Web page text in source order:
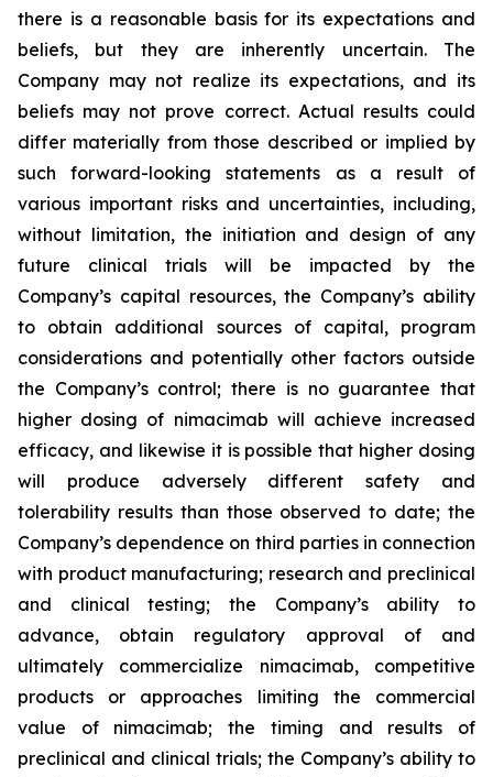
there is a reasonable basis for its expectations and
beliefs, but they are inherently uncertain. The
Company may not realize its expectations, and its
beliefs may not prove correct. Actual results could
differ materially from those described or implied by
such forward-looking statements as a result of
various important risks and uncertainties, including,
without limitation, the initiation and design of any
future clinical trials will be impacted by the
Company’s capital resources, the Company’s ability
to obtain additional sources of capital, program
considerations and potentially other factors outside
the Company’s control; there is no guarantee that
higher dosing of nimacimab will achieve increased
efficacy, and likewise it is possible that higher dosing
will produce adversely different safety and
tolerability results than those observed to date; the
Company’s dependence on third parties in connection
with product manufacturing; research and preclinical
and clinical testing; the Company’s ability to
advance, obtain regulatory approval of and
ultimately commercialize nimacimab, competitive
products or approaches limiting the commercial
value of nimacimab; the timing and results of
preclinical and clinical trials; the Company’s ability to